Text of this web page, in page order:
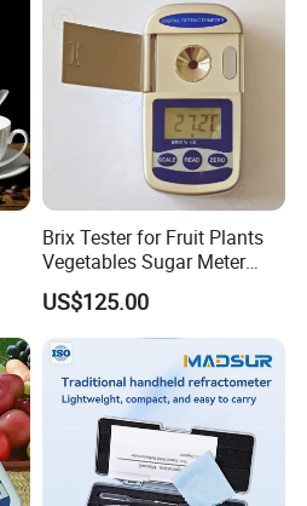
Brix Tester for Fruit Plants
Vegetables Sugar Meter
Handheld Fruit Sweetness
Meter
US$125.00